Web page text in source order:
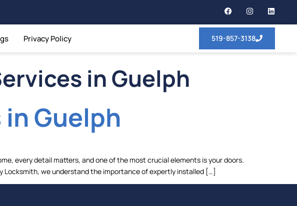
Privacy Policy 519-857-3138
in Guelph
Guelph
every detail matters, and one of the most crucial elements is your doors.
Locksmith, we understand the importance of expertly installed […]